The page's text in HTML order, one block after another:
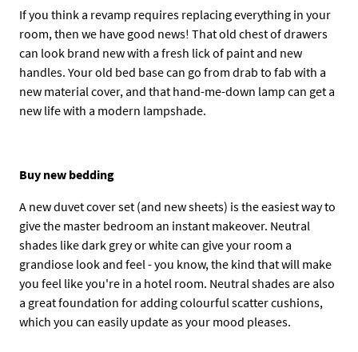
If you think a revamp requires replacing everything in your
room, then we have good news! That old chest of drawers
can look brand new with a fresh lick of paint and new
handles. Your old bed base can go from drab to fab with a
new material cover, and that hand-me-down lamp can get a
new life with a modern lampshade.
Buy new bedding
A new duvet cover set (and new sheets) is the easiest way to
give the master bedroom an instant makeover. Neutral
shades like dark grey or white can give your room a
grandiose look and feel - you know, the kind that will make
you feel like you're in a hotel room. Neutral shades are also
a great foundation for adding colourful scatter cushions,
which you can easily update as your mood pleases.